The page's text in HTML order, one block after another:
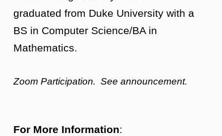
graduated from Duke University with a
BS in Computer Science/BA in
Mathematics.
Zoom Participation. See announcement.
For More Information: